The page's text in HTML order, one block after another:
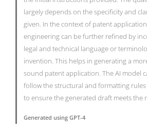
largely depends on the specificity and
given. In the context of patent
engineering can be further refined by
legal and technical language or
invention. This helps in generating a
sound patent application. The AI model
follow the structural and formatting
to ensure the generated draft meets the
Generated using GPT-4